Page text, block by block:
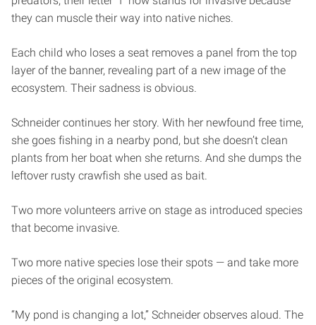
they can muscle their way into native niches.
Each child who loses a seat removes a panel from the top
layer of the banner, revealing part of a new image of the
ecosystem. Their sadness is obvious.
Schneider continues her story. With her newfound free time,
she goes fishing in a nearby pond, but she doesn’t clean
plants from her boat when she returns. And she dumps the
leftover rusty crawfish she used as bait.
Two more volunteers arrive on stage as introduced species
that become invasive.
Two more native species lose their spots — and take more
pieces of the original ecosystem.
“My pond is changing a lot,” Schneider observes aloud. The